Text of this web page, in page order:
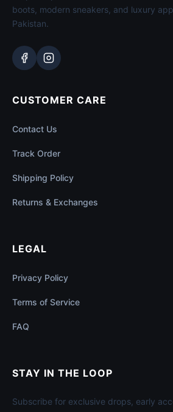
boots, modern sneakers, and luxury
Pakistan.
CUSTOMER CARE
Contact Us
Track Order
Shipping Policy
Returns & Exchanges
LEGAL
Privacy Policy
Terms of Service
FAQ
STAY IN THE LOOP
Subscribe for exclusive drops, early